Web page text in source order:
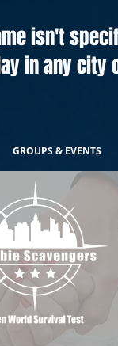
isn't
in any city
GROUPS & EVENTS